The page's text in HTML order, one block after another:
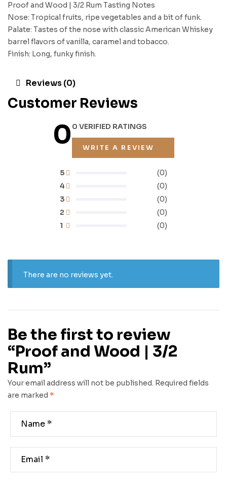
Proof and Wood | 3/2 Rum Tasting Notes
Nose: Tropical fruits, ripe vegetables and a bit of funk.
Palate: Tastes of the nose with classic American Whiskey
barrel flavors of vanilla, caramel and tobacco.
Finish: Long, funky finish.
Reviews (0)
Customer Reviews
00 VERIFIED RATINGS
WRITE A REVIEW
1 (0)
2 (0)
3 (0)
4 (0)
5 (0)
There are no reviews yet.
Be the first to review
“Proof and Wood | 3/2
Rum”
Your email address will not be published. Required fields
are marked *